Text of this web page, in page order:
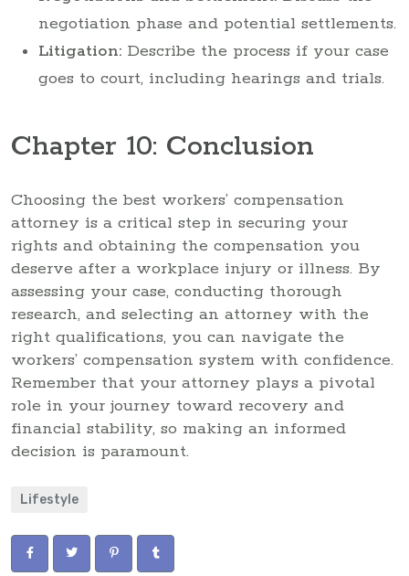
negotiation phase and potential settlements.
Litigation: Describe the process if your case
goes to court, including hearings and trials.
Chapter 10: Conclusion
Choosing the best workers’ compensation
attorney is a critical step in securing your
rights and obtaining the compensation you
deserve after a workplace injury or illness. By
assessing your case, conducting thorough
research, and selecting an attorney with the
right qualifications, you can navigate the
workers’ compensation system with confidence.
Remember that your attorney plays a pivotal
role in your journey toward recovery and
financial stability, so making an informed
decision is paramount.
Lifestyle